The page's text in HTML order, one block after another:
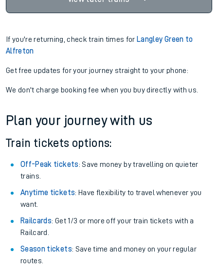
If you're returning, check train times for Langley Green to
Alfreton
Get free updates for your journey straight to your phone:
We don't charge booking fee when you buy directly with us.
Plan your journey with us
Train tickets options:
Off-Peak tickets: Save money by travelling on quieter
trains.
Anytime tickets: Have flexibility to travel whenever you
want.
Railcards: Get 1/3 or more off your train tickets with a
Railcard.
Season tickets: Save time and money on your regular
routes.